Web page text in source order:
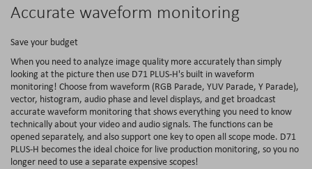
Accurate waveform monitoring
Save your budget
When you need to analyze image quality more accurately than simply
looking at the picture then use D71 PLUS-H's built in waveform
monitoring! Choose from waveform (RGB Parade, YUV Parade, Y Parade),
vector, histogram, audio phase and level displays, and get broadcast
accurate waveform monitoring that shows everything you need to know
technically about your video and audio signals. The functions can be
opened separately, and also support one key to open all scope mode. D71
PLUS-H becomes the ideal choice for live production monitoring, so you no
longer need to use a separate expensive scopes!